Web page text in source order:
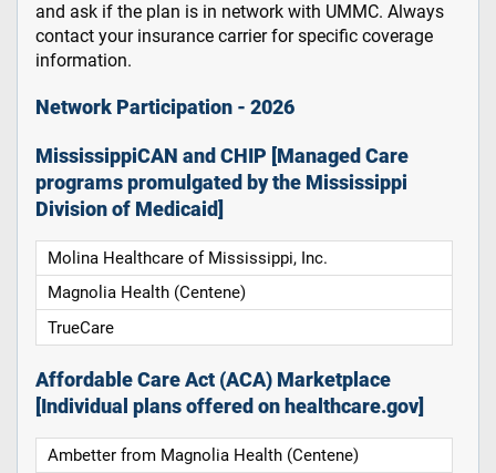
and ask if the plan is in network with UMMC. Always
contact your insurance carrier for specific coverage
information.
Network Participation - 2026
MississippiCAN and CHIP [Managed Care
programs promulgated by the Mississippi
Division of Medicaid]
Molina Healthcare of Mississippi, Inc.
Magnolia Health (Centene)
TrueCare
Affordable Care Act (ACA) Marketplace
[Individual plans offered on healthcare.gov]
Ambetter from Magnolia Health (Centene)